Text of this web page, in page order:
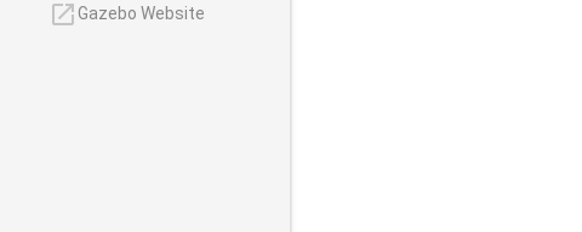
launchGazebo Website